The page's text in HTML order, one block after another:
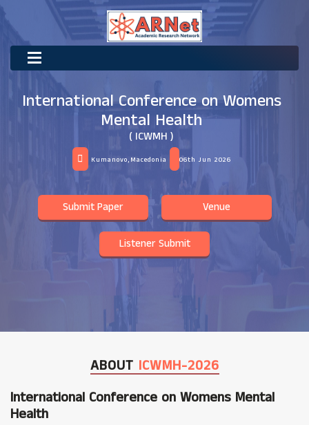
International Conference on Womens
Mental Health
( ICWMH )
Kumanovo,Macedonia 06th Jun 2026
Submit Paper Venue
Listener Submit
ABOUT ICWMH-2026
International Conference on Womens Mental
Health